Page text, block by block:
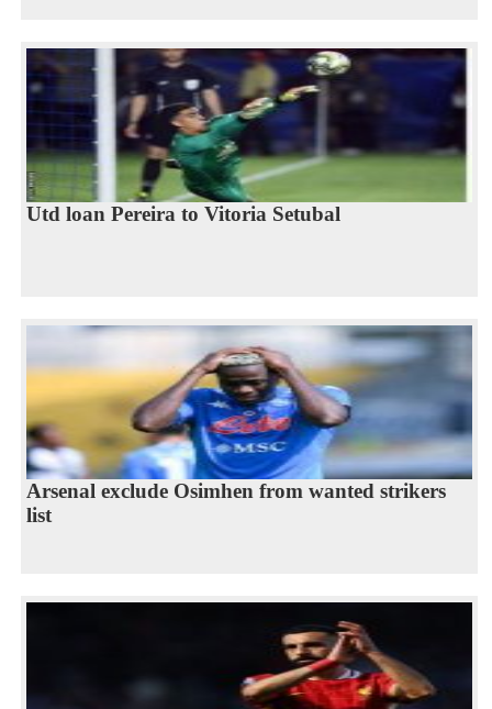
Utd loan Pereira to Vitoria Setubal
Arsenal exclude Osimhen from wanted strikers
list